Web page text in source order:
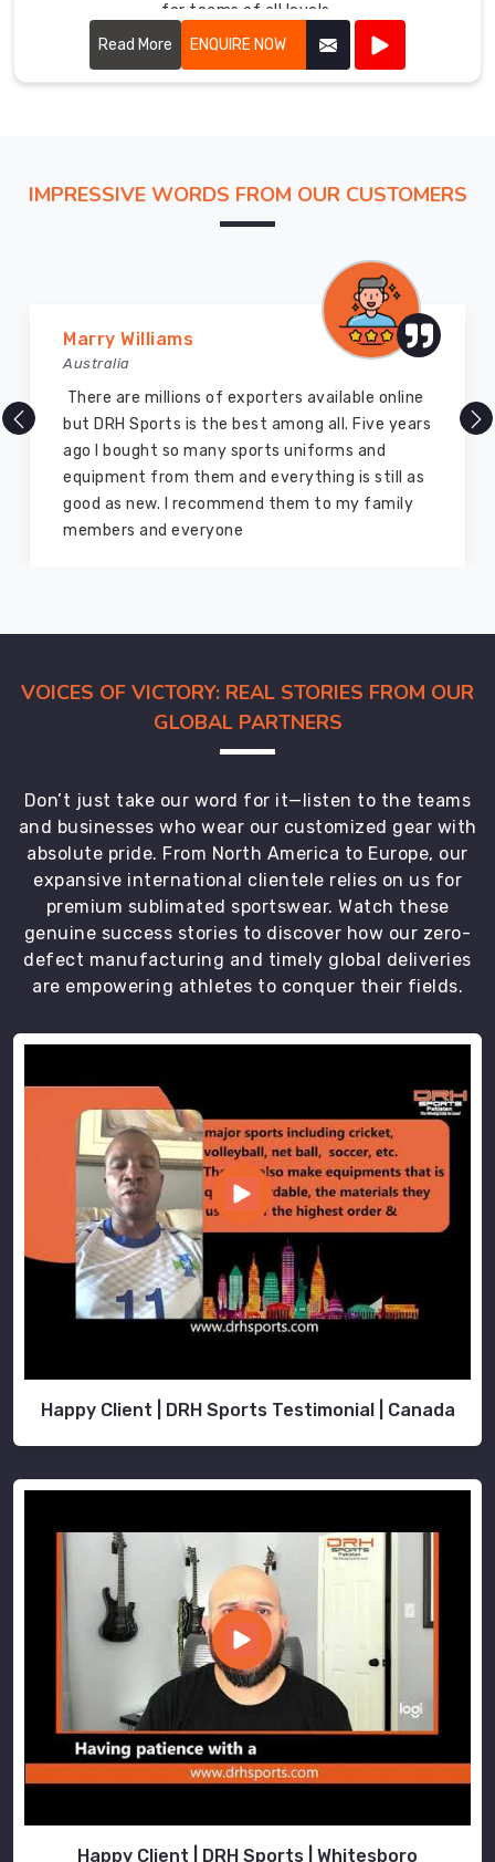
for teams of all levels.
Read More
ENQUIRE NOW
IMPRESSIVE WORDS FROM OUR CUSTOMERS
Vijay Chauhan
Australia
DRH Sports is one of the best sports equipment
company ever, they provide quality products
and I highly recommend them for the sports
equipment. I have bought several equipment’s
for myself two years ago and they are still in a
marvelous condition
VOICES OF VICTORY: REAL STORIES FROM OUR
GLOBAL PARTNERS
Don’t just take our word for it—listen to the teams
and businesses who wear our customized gear with
absolute pride. From North America to Europe, our
expansive international clientele relies on us for
premium sublimated sportswear. Watch these
genuine success stories to discover how our zero-
defect manufacturing and timely global deliveries
are empowering athletes to conquer their fields.
Happy Client | DRH Sports Testimonial | Canada
Happy Client | DRH Sports | Whitesboro